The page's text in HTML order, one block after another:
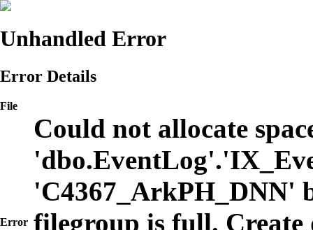
Unhandled Error
Error Details
File
Error
Could not allocate
'C4367_ArkPH_DNN'
filegroup is full. Create